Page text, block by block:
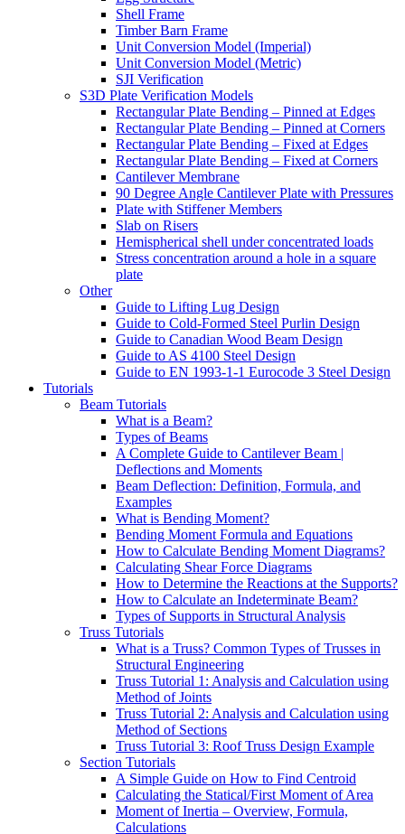
Shell Frame
Timber Barn Frame
Unit Conversion Model (Imperial)
Unit Conversion Model (Metric)
SJI Verification
S3D Plate Verification Models
Rectangular Plate Bending – Pinned at Edges
Rectangular Plate Bending – Pinned at Corners
Rectangular Plate Bending – Fixed at Edges
Rectangular Plate Bending – Fixed at Corners
Cantilever Membrane
90 Degree Angle Cantilever Plate with Pressures
Plate with Stiffener Members
Slab on Risers
Hemispherical shell under concentrated loads
Stress concentration around a hole in a square
plate
Other
Guide to Lifting Lug Design
Guide to Cold-Formed Steel Purlin Design
Guide to Canadian Wood Beam Design
Guide to AS 4100 Steel Design
Guide to EN 1993-1-1 Eurocode 3 Steel Design
Tutorials
Beam Tutorials
What is a Beam?
Types of Beams
A Complete Guide to Cantilever Beam |
Deflections and Moments
Beam Deflection: Definition, Formula, and
Examples
What is Bending Moment?
Bending Moment Formula and Equations
How to Calculate Bending Moment Diagrams?
Calculating Shear Force Diagrams
How to Determine the Reactions at the Supports?
How to Calculate an Indeterminate Beam?
Types of Supports in Structural Analysis
Truss Tutorials
What is a Truss? Common Types of Trusses in
Structural Engineering
Truss Tutorial 1: Analysis and Calculation using
Method of Joints
Truss Tutorial 2: Analysis and Calculation using
Method of Sections
Truss Tutorial 3: Roof Truss Design Example
Section Tutorials
A Simple Guide on How to Find Centroid
Calculating the Statical/First Moment of Area
Moment of Inertia – Overview, Formula,
Calculations